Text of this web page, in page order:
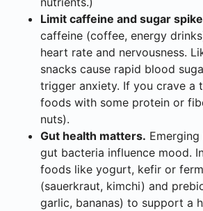
Limit caffeine and sugar
caffeine (coffee, energy
heart rate and nervousness.
snacks cause rapid blood
trigger anxiety. If you crave a
foods with some protein or
nuts).
Gut health matters.
gut bacteria influence mood.
foods like yogurt, kefir or
(sauerkraut, kimchi) and
garlic, bananas) to support a